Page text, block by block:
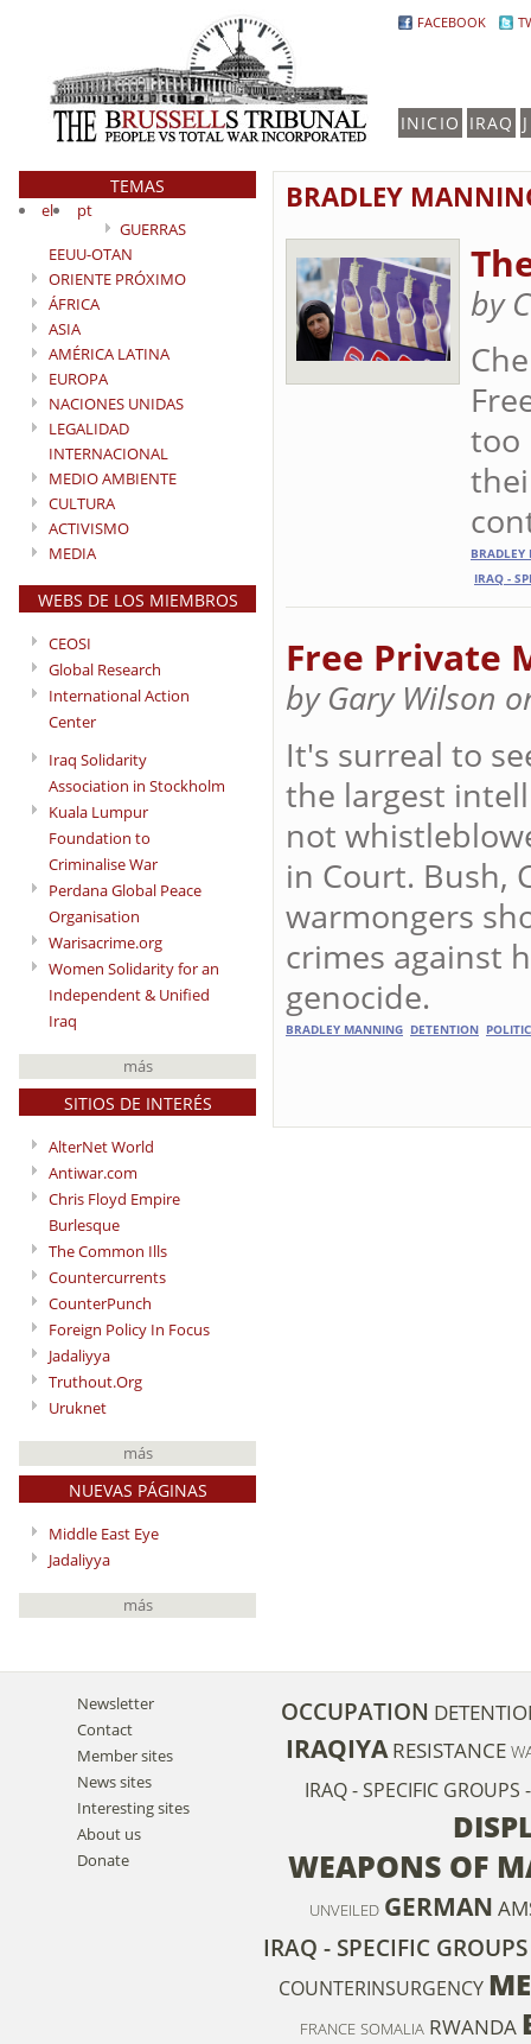
FACEBOOK
INICIO IRAQ
TEMAS
el
pt
GUERRAS
EEUU-OTAN
ORIENTE PRÓXIMO
ÁFRICA
ASIA
AMÉRICA LATINA
EUROPA
NACIONES UNIDAS
LEGALIDAD
INTERNACIONAL
MEDIO AMBIENTE
CULTURA
ACTIVISMO
MEDIA
WEBS DE LOS MIEMBROS
CEOSI
Global Research
International Action
Center
Iraq Solidarity
Association in Stockholm
Kuala Lumpur
Foundation to
Criminalise War
Perdana Global Peace
Organisation
Warisacrime.org
Women Solidarity for an
Independent & Unified
Iraq
más
SITIOS DE INTERÉS
AlterNet World
Antiwar.com
Chris Floyd Empire
Burlesque
The Common Ills
Countercurrents
CounterPunch
Foreign Policy In Focus
Jadaliyya
Truthout.Org
Uruknet
más
NUEVAS PÁGINAS
Middle East Eye
Jadaliyya
más
BRADLEY
by
too
IRAQ -
Free Private
by Gary Wilson
It's surreal to
the largest
not
in Court. Bush,
warmongers
crimes against
genocide.
BRADLEY MANNING DETENTION
Newsletter
Contact
Member sites
News sites
Interesting sites
About us
Donate
OCCUPATION
IRAQIYA RESISTANCE
IRAQ - SPECIFIC GROUPS
WEAPONS OF
UNVEILED GERMAN
IRAQ - SPECIFIC
COUNTERINSURGENCY
FRANCE SOMALIA RWANDA